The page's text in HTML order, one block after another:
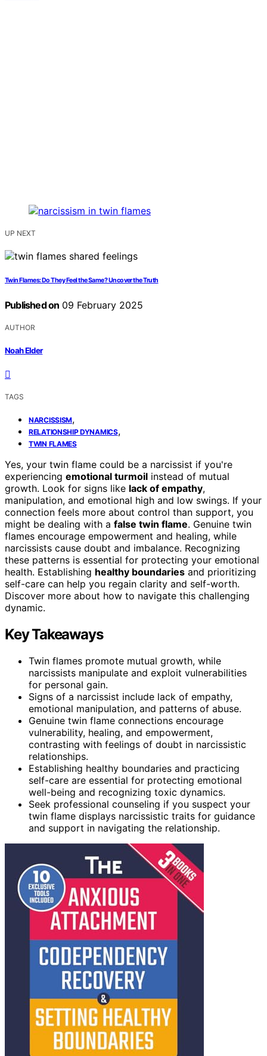
UP NEXT
Twin Flames: Do They Feel the Same? Uncover the Truth
Published on 09 February 2025
AUTHOR
Noah Elder
TAGS
NARCISSISM,
RELATIONSHIP DYNAMICS,
TWIN FLAMES
Yes, your twin flame could be a narcissist if you're
experiencing emotional turmoil instead of mutual
growth. Look for signs like lack of empathy,
manipulation, and emotional high and low swings. If your
connection feels more about control than support, you
might be dealing with a false twin flame. Genuine twin
flames encourage empowerment and healing, while
narcissists cause doubt and imbalance. Recognizing
these patterns is essential for protecting your emotional
health. Establishing healthy boundaries and prioritizing
self-care can help you regain clarity and self-worth.
Discover more about how to navigate this challenging
dynamic.
Key Takeaways
Twin flames promote mutual growth, while
narcissists manipulate and exploit vulnerabilities
for personal gain.
Signs of a narcissist include lack of empathy,
emotional manipulation, and patterns of abuse.
Genuine twin flame connections encourage
vulnerability, healing, and empowerment,
contrasting with feelings of doubt in narcissistic
relationships.
Establishing healthy boundaries and practicing
self-care are essential for protecting emotional
well-being and recognizing toxic dynamics.
Seek professional counseling if you suspect your
twin flame displays narcissistic traits for guidance
and support in navigating the relationship.